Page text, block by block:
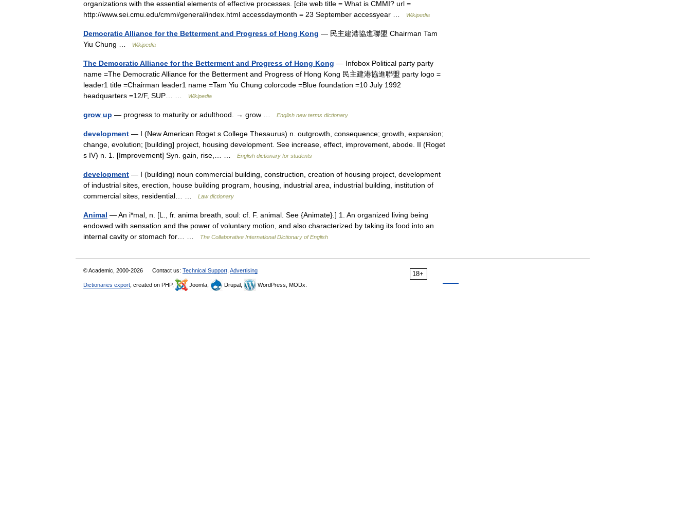
organizations with the essential elements of effective processes. [cite web title = What is CMMI? url =
http://www.sei.cmu.edu/cmmi/general/index.html accessdaymonth = 23 September accessyear …
Wikipedia
Democratic Alliance for the Betterment and Progress of Hong Kong — 民主建港協進聯盟 Chairman Tam
Yiu Chung …
Wikipedia
The Democratic Alliance for the Betterment and Progress of Hong Kong — Infobox Political party party
name =The Democratic Alliance for the Betterment and Progress of Hong Kong 民主建港協進聯盟 party logo =
leader1 title =Chairman leader1 name =Tam Yiu Chung colorcode =Blue foundation =10 July 1992
headquarters =12/F, SUP… …
Wikipedia
grow up — progress to maturity or adulthood. → grow … English new terms dictionary
development — I (New American Roget s College Thesaurus) n. outgrowth, consequence; growth, expansion;
change, evolution; [building] project, housing development. See increase, effect, improvement, abode. II (Roget
s IV) n. 1. [Improvement] Syn. gain, rise,… …
English dictionary for students
development — I (building) noun commercial building, construction, creation of housing project, development
of industrial sites, erection, house building program, housing, industrial area, industrial building, institution of
commercial sites, residential… …
Law dictionary
Animal — An i*mal, n. [L., fr. anima breath, soul: cf. F. animal. See {Animate}.] 1. An organized living being
endowed with sensation and the power of voluntary motion, and also characterized by taking its food into an
internal cavity or stomach for… …
The Collaborative International Dictionary of English
18+
© Academic, 2000-2026 Contact us: Technical Support Advertising
Dictionaries export , created on PHP, Joomla, Drupal, WordPress, MODx.